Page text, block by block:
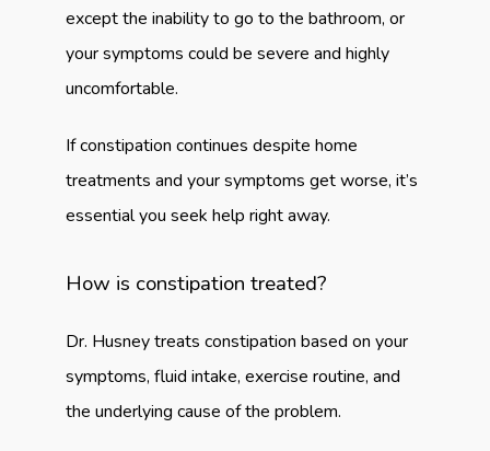
except the inability to go to the bathroom, or
your symptoms could be severe and highly
uncomfortable.
If constipation continues despite home
treatments and your symptoms get worse, it’s
essential you seek help right away.
How is constipation treated?
Dr. Husney treats constipation based on your
symptoms, fluid intake, exercise routine, and
the underlying cause of the problem.